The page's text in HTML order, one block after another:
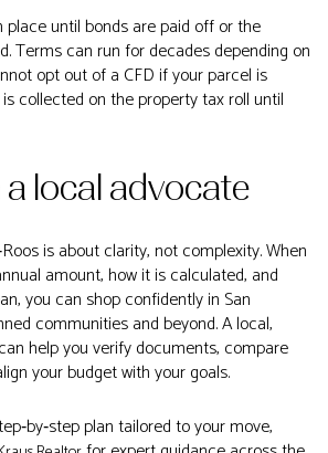
place until bonds are paid off or the
Terms can run for decades depending on
opt out of a CFD if your parcel is
collected on the property tax roll until
local advocate
is about clarity, not complexity. When
amount, how it is calculated, and
you can shop confidently in San
communities and beyond. A local,
help you verify documents, compare
your budget with your goals.
plan tailored to your move,